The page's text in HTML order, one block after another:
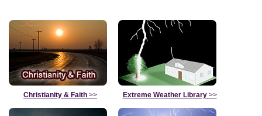
Christianity & Faith >> Extreme Weather Library>>